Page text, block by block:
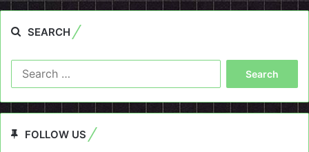
SEARCH
FOLLOW US